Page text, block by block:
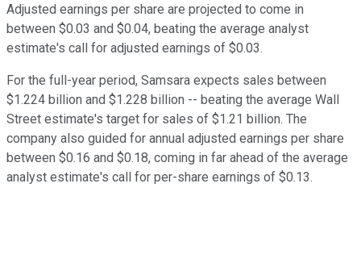
Adjusted earnings per share are projected to come in
between $0.03 and $0.04, beating the average analyst
estimate's call for adjusted earnings of $0.03.
For the full-year period, Samsara expects sales between
$1.224 billion and $1.228 billion -- beating the average Wall
Street estimate's target for sales of $1.21 billion. The
company also guided for annual adjusted earnings per share
between $0.16 and $0.18, coming in far ahead of the average
analyst estimate's call for per-share earnings of $0.13.